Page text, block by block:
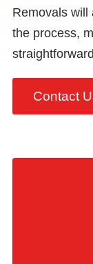
Removals will
the process,
Contact